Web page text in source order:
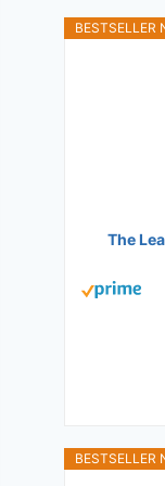
BESTSELLER
The
BESTSELLER